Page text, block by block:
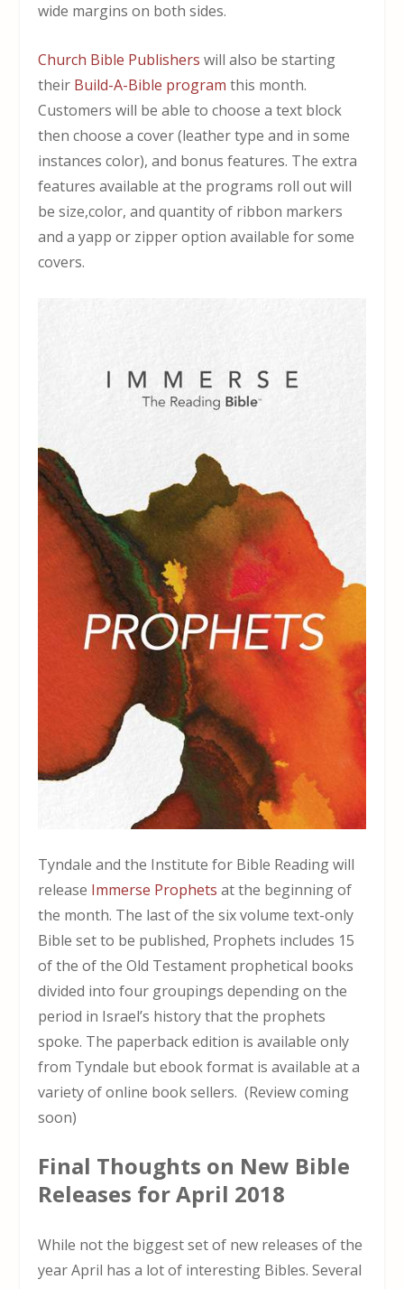
wide margins on both sides.
Church Bible Publishers will also be starting
their Build-A-Bible program this month.
Customers will be able to choose a text block
then choose a cover (leather type and in some
instances color), and bonus features. The extra
features available at the programs roll out will
be size,color, and quantity of ribbon markers
and a yapp or zipper option available for some
covers.
Tyndale and the Institute for Bible Reading will
release Immerse Prophets at the beginning of
the month. The last of the six volume text-only
Bible set to be published, Prophets includes 15
of the of the Old Testament prophetical books
divided into four groupings depending on the
period in Israel’s history that the prophets
spoke. The paperback edition is available only
from Tyndale but ebook format is available at a
variety of online book sellers. (Review coming
soon)
Final Thoughts on New Bible
Releases for April 2018
While not the biggest set of new releases of the
year April has a lot of interesting Bibles. Several